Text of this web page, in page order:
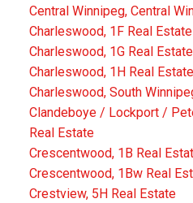
Central Winnipeg, Central
Charleswood, 1F Real Estate
Charleswood, 1G Real Estate
Charleswood, 1H Real Estate
Charleswood, South
Clandeboye / Lockport /
Real Estate
Crescentwood, 1B Real
Crescentwood, 1Bw Real
Crestview, 5H Real Estate